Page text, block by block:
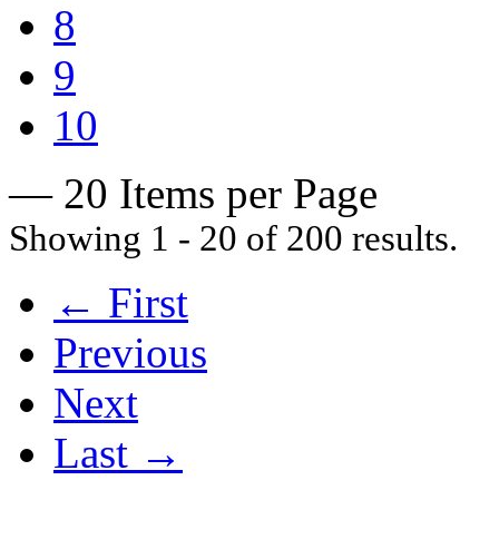
8
9
10
— 20 Items per Page
Showing 1 - 20 of 200 results.
← First
Previous
Next
Last →